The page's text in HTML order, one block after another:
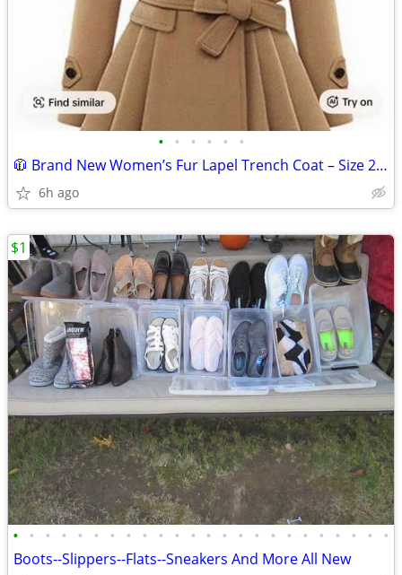
• • • • • •
🧥 Brand New Women’s Fur Lapel Trench Coat – Size 2XL (Camel) 🧥
6h ago
• • • • • • • • • • • • • • • • • • • • • • • •
Boots--Slippers--Flats--Sneakers And More All New
$1